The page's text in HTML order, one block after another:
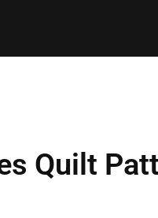
Quilt